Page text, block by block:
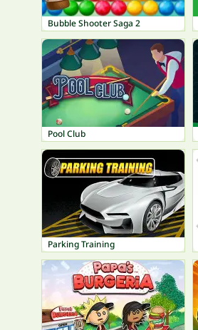
Bubble Shooter Saga 2
Pool Club
Parking Training